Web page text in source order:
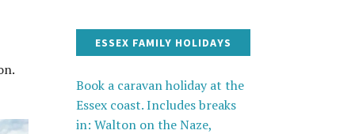
ESSEX FAMILY HOLIDAYS
Book a caravan holiday at the
Essex coast. Includes breaks
in: Walton on the Naze,